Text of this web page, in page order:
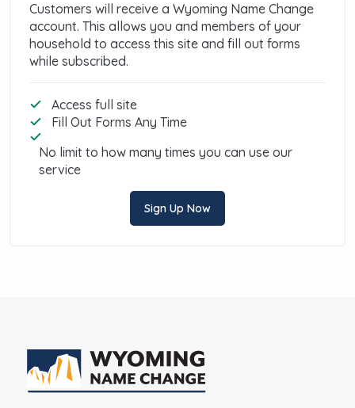
Customers will receive a Wyoming Name Change
account. This allows you and members of your
household to access this site and fill out forms
while subscribed.
Access full site
Fill Out Forms Any Time
No limit to how many times you can use our
service
Sign Up Now